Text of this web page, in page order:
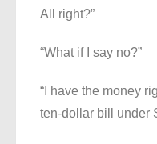
All right?”
“What if I say no?”
“I have the money
ten-dollar bill under